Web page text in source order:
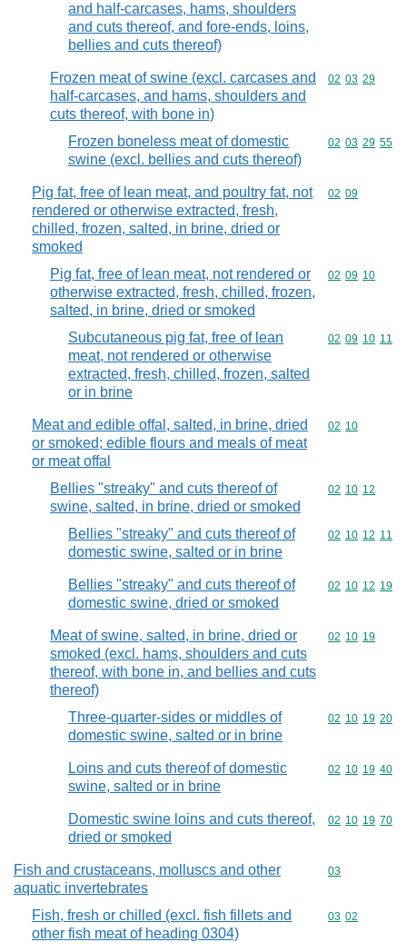
and half-carcases, hams, shoulders
and cuts thereof, and fore-ends, loins,
bellies and cuts thereof)
Frozen meat of swine (excl. carcases and
half-carcases, and hams, shoulders and
cuts thereof, with bone in)
Commodity
02 03 29
Frozen boneless meat of domestic
swine (excl. bellies and cuts thereof)
Commodity
02 03 29 55
Pig fat, free of lean meat, and poultry fat, not
rendered or otherwise extracted, fresh,
chilled, frozen, salted, in brine, dried or
smoked
Commodity
02 09
Pig fat, free of lean meat, not rendered or
otherwise extracted, fresh, chilled, frozen,
salted, in brine, dried or smoked
Commodity
02 09 10
Subcutaneous pig fat, free of lean
meat, not rendered or otherwise
extracted, fresh, chilled, frozen, salted
or in brine
Commodity
02 09 10 11
Meat and edible offal, salted, in brine, dried
or smoked; edible flours and meals of meat
or meat offal
Commodity
02 10
Bellies "streaky" and cuts thereof of
swine, salted, in brine, dried or smoked
Commodity
02 10 12
Bellies "streaky" and cuts thereof of
domestic swine, salted or in brine
Commodity
02 10 12 11
Bellies "streaky" and cuts thereof of
domestic swine, dried or smoked
Commodity
02 10 12 19
Meat of swine, salted, in brine, dried or
smoked (excl. hams, shoulders and cuts
thereof, with bone in, and bellies and cuts
thereof)
Commodity
02 10 19
Three-quarter-sides or middles of
domestic swine, salted or in brine
Commodity
02 10 19 20
Loins and cuts thereof of domestic
swine, salted or in brine
Commodity
02 10 19 40
Domestic swine loins and cuts thereof,
dried or smoked
Commodity
02 10 19 70
Fish and crustaceans, molluscs and other
aquatic invertebrates
Commodity
03
Fish, fresh or chilled (excl. fish fillets and
other fish meat of heading 0304)
Commodity
03 02